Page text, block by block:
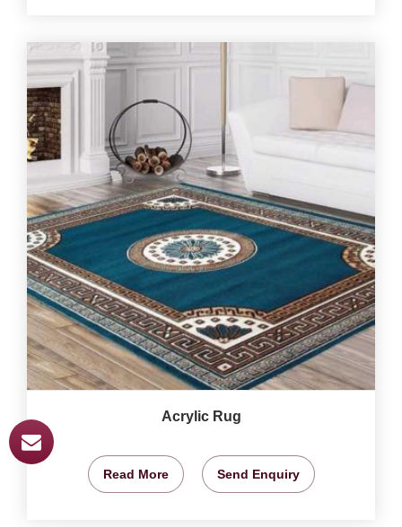
Acrylic Rug
Read More Send Enquiry